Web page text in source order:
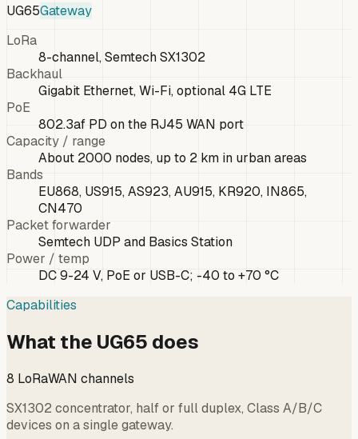
UG65Gateway
LoRa
8-channel, Semtech SX1302
Backhaul
Gigabit Ethernet, Wi-Fi, optional 4G LTE
PoE
802.3af PD on the RJ45 WAN port
Capacity / range
About 2000 nodes, up to 2 km in urban areas
Bands
EU868, US915, AS923, AU915, KR920, IN865,
CN470
Packet forwarder
Semtech UDP and Basics Station
Power / temp
DC 9-24 V, PoE or USB-C; -40 to +70 °C
Capabilities
What the UG65 does
8 LoRaWAN channels
SX1302 concentrator, half or full duplex, Class A/B/C
devices on a single gateway.